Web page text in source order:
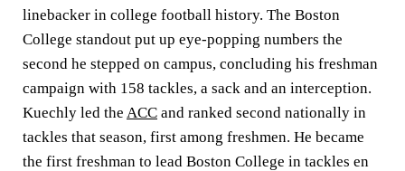
linebacker in college football history. The Boston
College standout put up eye-popping numbers the
second he stepped on campus, concluding his freshman
campaign with 158 tackles, a sack and an interception.
Kuechly led the ACC and ranked second nationally in
tackles that season, first among freshmen. He became
the first freshman to lead Boston College in tackles en